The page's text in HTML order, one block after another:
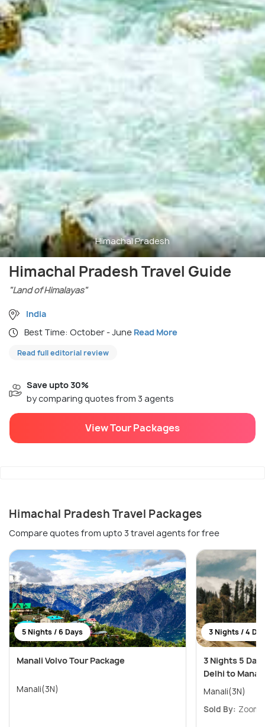
Himachal Pradesh
Himachal Pradesh Travel Guide
"Land of Himalayas"
India
Best Time: October - June Read More
Read full editorial review
Save upto 30%
by comparing quotes from 3 agents
View Tour Packages
Himachal Pradesh Travel Packages
Compare quotes from upto 3 travel agents for free
5 Nights / 6 Days
Manali Volvo Tour Package
Manali(3N)
3 Nights / 4
3 Nights 5
Delhi to Manali
Manali(3N)
Sold By: